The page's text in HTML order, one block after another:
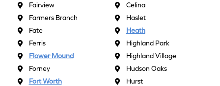
Fairview
Farmers Branch
Fate
Ferris
Flower Mound
Forney
Fort Worth
Celina
Haslet
Heath
Highland Park
Highland Village
Hudson Oaks
Hurst